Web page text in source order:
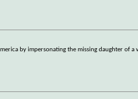
by impersonating the missing daughter of a